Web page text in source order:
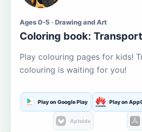
Ages 0-5 · Drawing and Art
Coloring book: Transport
Play colouring pages for kids!
colouring is waiting for you!
Play on Google Play Play on
Aptoide